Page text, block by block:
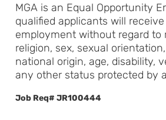
MGA is an Equal Opportunity
qualified applicants will
employment without regard to
religion, sex, sexual
national origin, age, disability,
any other status protected by
Job Req# JR100444